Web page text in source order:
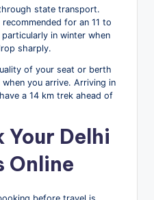
state transport.
for an 11 to
in winter when
sharply.
of your seat or berth
you arrive. Arriving in
a 14 km trek ahead of
Your Delhi
Online